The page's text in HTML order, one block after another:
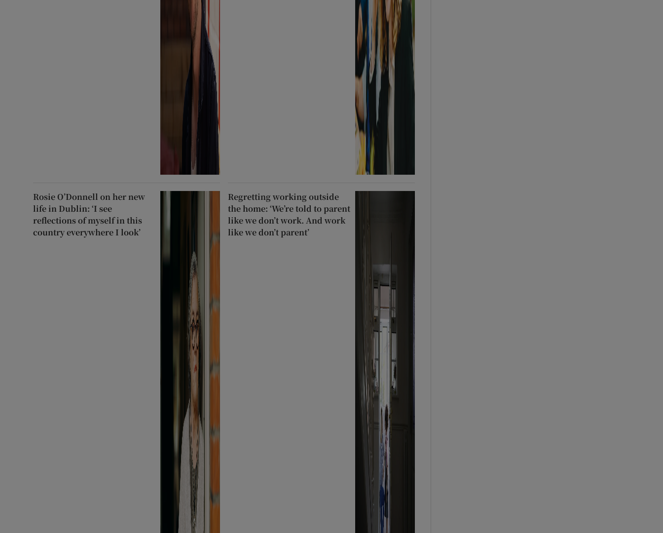
Rosie O’Donnell on her new
life in Dublin: ‘I see
reflections of myself in this
country everywhere I look’
Regretting working outside
the home: ‘We’re told to parent
like we don’t work. And work
like we don’t parent’